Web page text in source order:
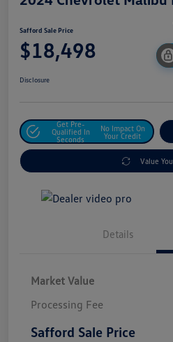
Safford Sale Price
$18,498
Disclosure
Get Pre-
Qualified In
Seconds
No Impact On
Your Credit
Value
Details
Market Value
Processing Fee
Safford Sale Price